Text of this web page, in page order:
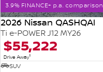
3.9% FINANCE+ p.a.
2026 Nissan QASHQAI
Ti e-POWER J12 MY26
$55,222
Drive Away1
SUV